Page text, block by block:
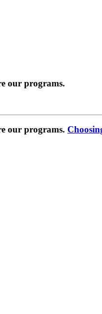
our programs.
our programs.